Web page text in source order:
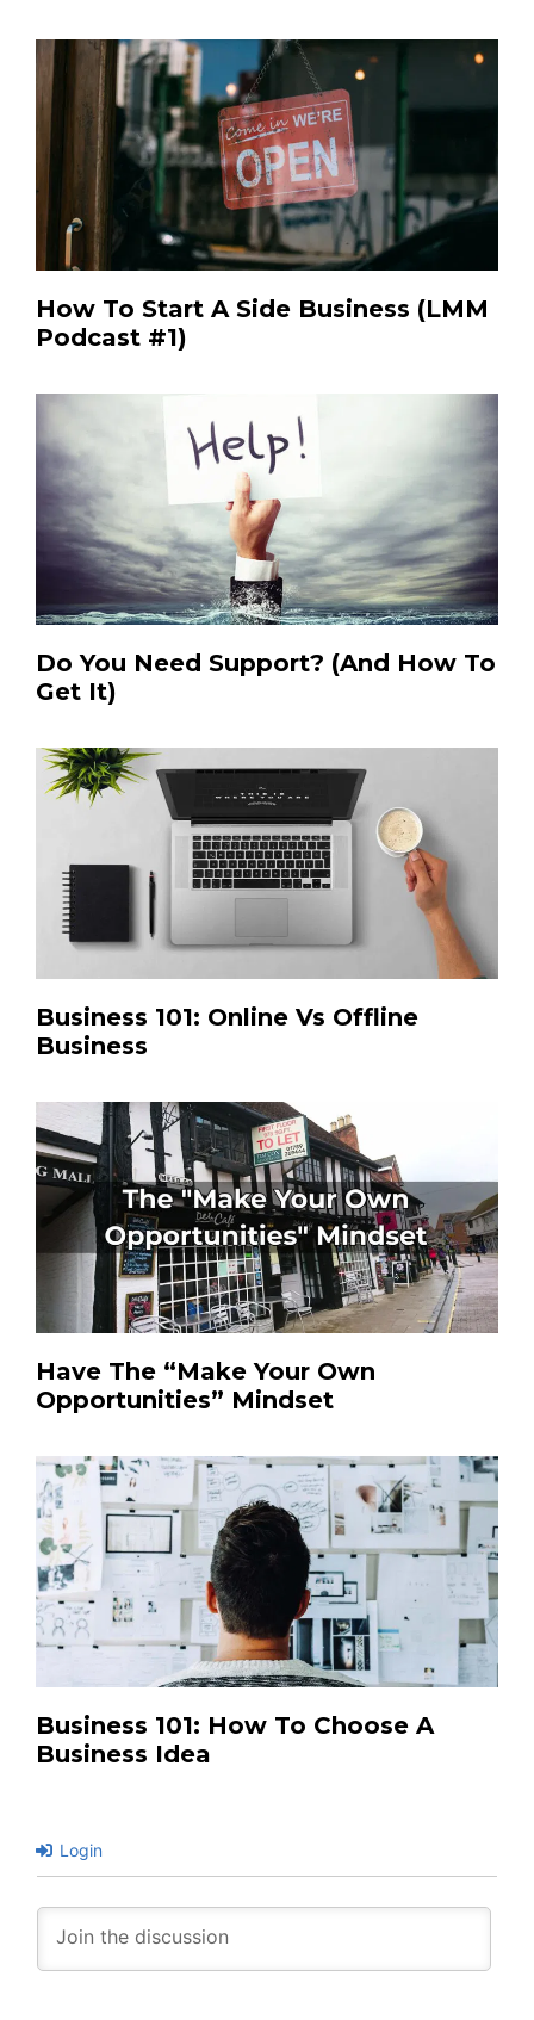
How To Start A Side Business (LMM
Podcast #1)
Do You Need Support? (And How To
Get It)
Business 101: Online Vs Offline
Business
Have The “Make Your Own
Opportunities” Mindset
Business 101: How To Choose A
Business Idea
Login